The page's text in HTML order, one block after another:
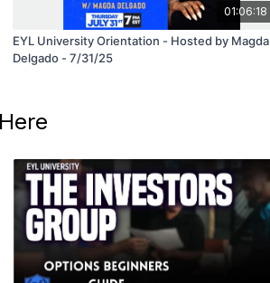
01:06:18
EYL University Orientation - Hosted by Magda
Delgado - 7/31/25